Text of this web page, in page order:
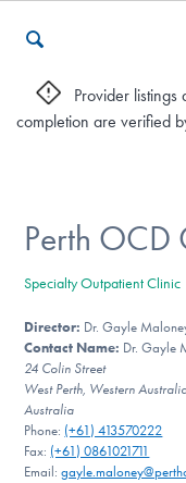
Who We Are
Recovery &
For Professionals
Our Websites
Provider listings
completion are verified
Perth OCD
Specialty Outpatient Clinic
Director: Dr. Gayle
Contact Name: Dr. Gayle
24 Colin Street
West Perth, Western
Australia
Phone: (+61) 413570222
Fax: (+61) 0861021711
Email: